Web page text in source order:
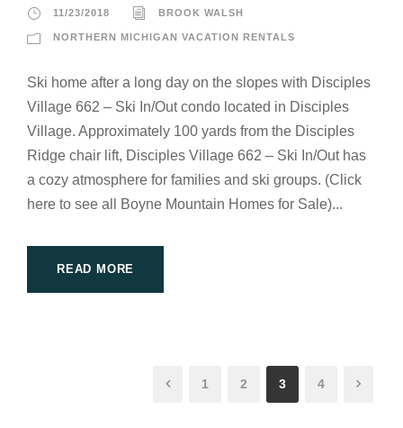
11/23/2018 BROOK WALSH
NORTHERN MICHIGAN VACATION RENTALS
Ski home after a long day on the slopes with Disciples
Village 662 – Ski In/Out condo located in Disciples
Village. Approximately 100 yards from the Disciples
Ridge chair lift, Disciples Village 662 – Ski In/Out has
a cozy atmosphere for families and ski groups. (Click
here to see all Boyne Mountain Homes for Sale)...
READ MORE
1 2 3 4